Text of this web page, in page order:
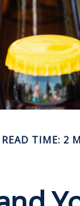
READ TIME: 2